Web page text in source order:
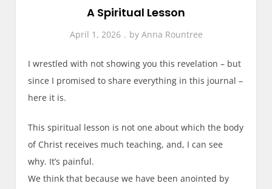
A Spiritual Lesson
April 1, 2026 by Anna Rountree
I wrestled with not showing you this revelation – but
since I promised to share everything in this journal –
here it is.
This spiritual lesson is not one about which the body
of Christ receives much teaching, and, I can see
why. It’s painful.
We think that because we have been anointed by